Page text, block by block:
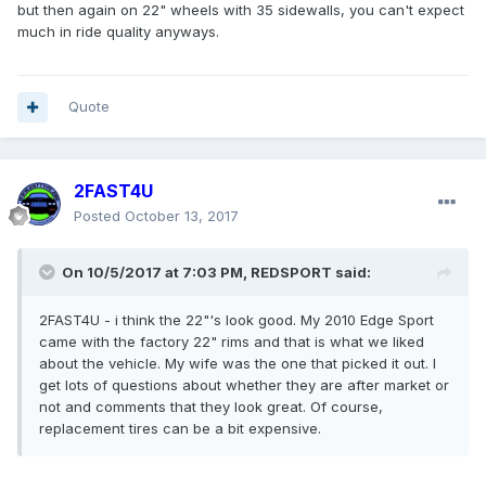
but then again on 22" wheels with 35 sidewalls, you can't expect
much in ride quality anyways.
Quote
2FAST4U
Posted October 13, 2017
On 10/5/2017 at 7:03 PM, REDSPORT said:
2FAST4U - i think the 22"'s look good. My 2010 Edge Sport
came with the factory 22" rims and that is what we liked
about the vehicle. My wife was the one that picked it out. I
get lots of questions about whether they are after market or
not and comments that they look great. Of course,
replacement tires can be a bit expensive.